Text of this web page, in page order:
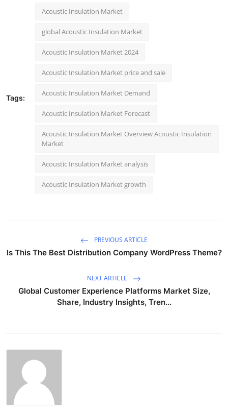
Tags:
Acoustic Insulation Market
global Acoustic Insulation Market
Acoustic Insulation Market 2024
Acoustic Insulation Market price and sale
Acoustic Insulation Market Demand
Acoustic Insulation Market Forecast
Acoustic Insulation Market Overview Acoustic Insulation
Market
Acoustic Insulation Market analysis
Acoustic Insulation Market growth
PREVIOUS ARTICLE
Is This The Best Distribution Company WordPress Theme?
NEXT ARTICLE
Global Customer Experience Platforms Market Size,
Share, Industry Insights, Tren...